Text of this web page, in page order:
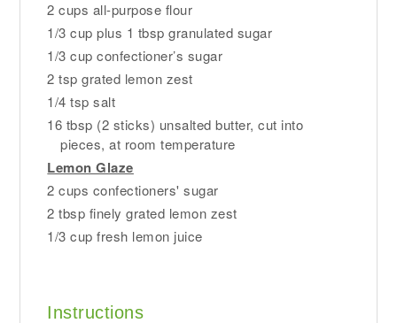
2 cups all-purpose flour
1/3 cup plus 1 tbsp granulated sugar
1/3 cup confectioner’s sugar
2 tsp grated lemon zest
1/4 tsp salt
16 tbsp (2 sticks) unsalted butter, cut into
pieces, at room temperature
Lemon Glaze
2 cups confectioners' sugar
2 tbsp finely grated lemon zest
1/3 cup fresh lemon juice
Instructions